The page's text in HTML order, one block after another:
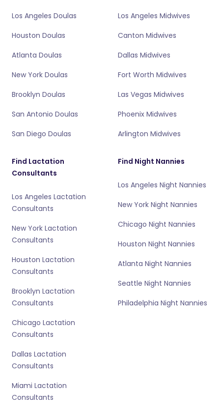
Los Angeles Doulas
Houston Doulas
Atlanta Doulas
New York Doulas
Brooklyn Doulas
San Antonio Doulas
San Diego Doulas
Los Angeles Midwives
Canton Midwives
Dallas Midwives
Fort Worth Midwives
Las Vegas Midwives
Phoenix Midwives
Arlington Midwives
Find Lactation
Consultants
Los Angeles Lactation
Consultants
New York Lactation
Consultants
Houston Lactation
Consultants
Brooklyn Lactation
Consultants
Chicago Lactation
Consultants
Dallas Lactation
Consultants
Miami Lactation
Consultants
Find Night Nannies
Los Angeles Night Nannies
New York Night Nannies
Chicago Night Nannies
Houston Night Nannies
Atlanta Night Nannies
Seattle Night Nannies
Philadelphia Night Nannies